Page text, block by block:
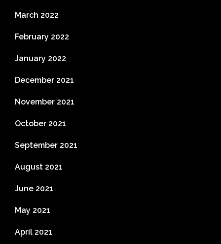
March 2022
February 2022
January 2022
December 2021
November 2021
October 2021
September 2021
August 2021
June 2021
May 2021
April 2021